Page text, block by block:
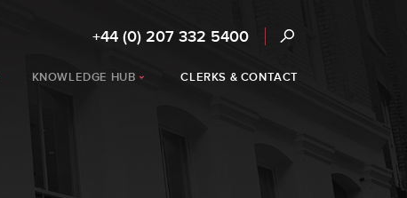
KNOWLEDGE HUB CLERKS & CONTACT
+44 (0) 207 332 5400